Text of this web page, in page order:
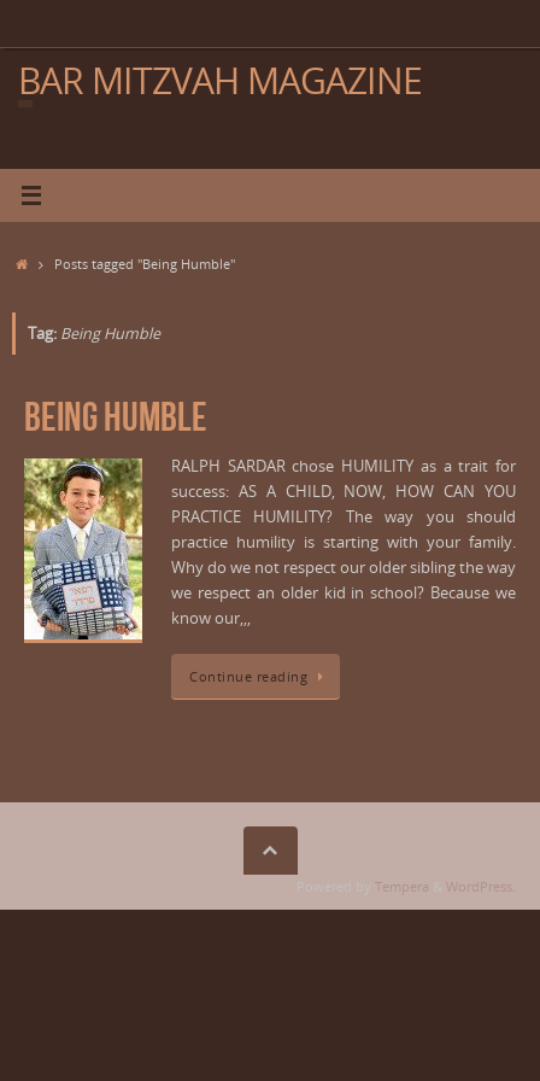
BAR MITZVAH MAGAZINE
HomePosts tagged "Being Humble"
Tag: Being Humble
Being Humble
RALPH SARDAR chose HUMILITY as a trait for
success: AS A CHILD, NOW, HOW CAN YOU
PRACTICE HUMILITY? The way you should
practice humility is starting with your family.
Why do we not respect our older sibling the way
we respect an older kid in school? Because we
know our,,,
Continue reading
Powered by Tempera & WordPress.